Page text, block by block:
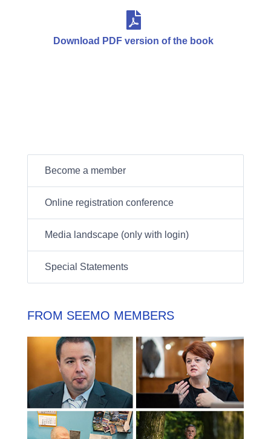
Download PDF version of the book
Become a member
Online registration conference
Media landscape (only with login)
Special Statements
FROM SEEMO MEMBERS